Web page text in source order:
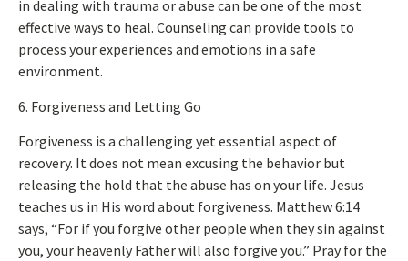
in dealing with trauma or abuse can be one of the most
effective ways to heal. Counseling can provide tools to
process your experiences and emotions in a safe
environment.
6. Forgiveness and Letting Go
Forgiveness is a challenging yet essential aspect of
recovery. It does not mean excusing the behavior but
releasing the hold that the abuse has on your life. Jesus
teaches us in His word about forgiveness. Matthew 6:14
says, “For if you forgive other people when they sin against
you, your heavenly Father will also forgive you.” Pray for the